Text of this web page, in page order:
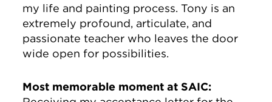
my life and painting process. Tony is an
extremely profound, articulate, and
passionate teacher who leaves the door
wide open for possibilities.
Most memorable moment at SAIC: